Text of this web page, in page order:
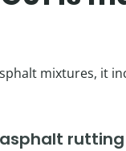
mixtures, it
rutting